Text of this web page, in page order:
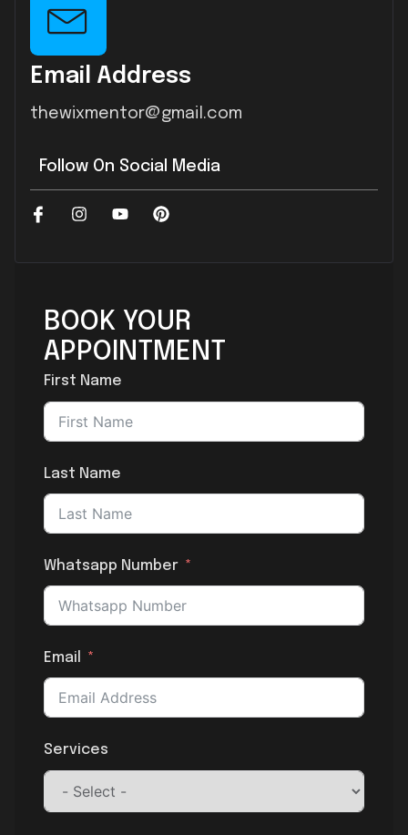
Email Address
thewixmentor@gmail.com
Follow On Social Media
BOOK YOUR
APPOINTMENT
First Name
Last Name
Whatsapp Number
Email
Services